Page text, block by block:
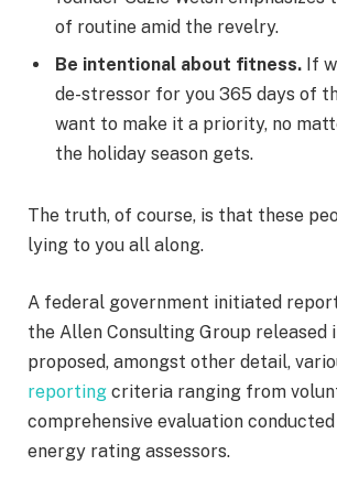
of routine amid the revelry.
Be intentional about fitness. If
de-stressor for you 365 days of
want to make it a priority, no
the holiday season gets.
The truth, of course, is that these
lying to you all along.
A federal government initiated
the Allen Consulting Group released
proposed, amongst other detail,
reporting criteria ranging from
comprehensive evaluation
energy rating assessors.